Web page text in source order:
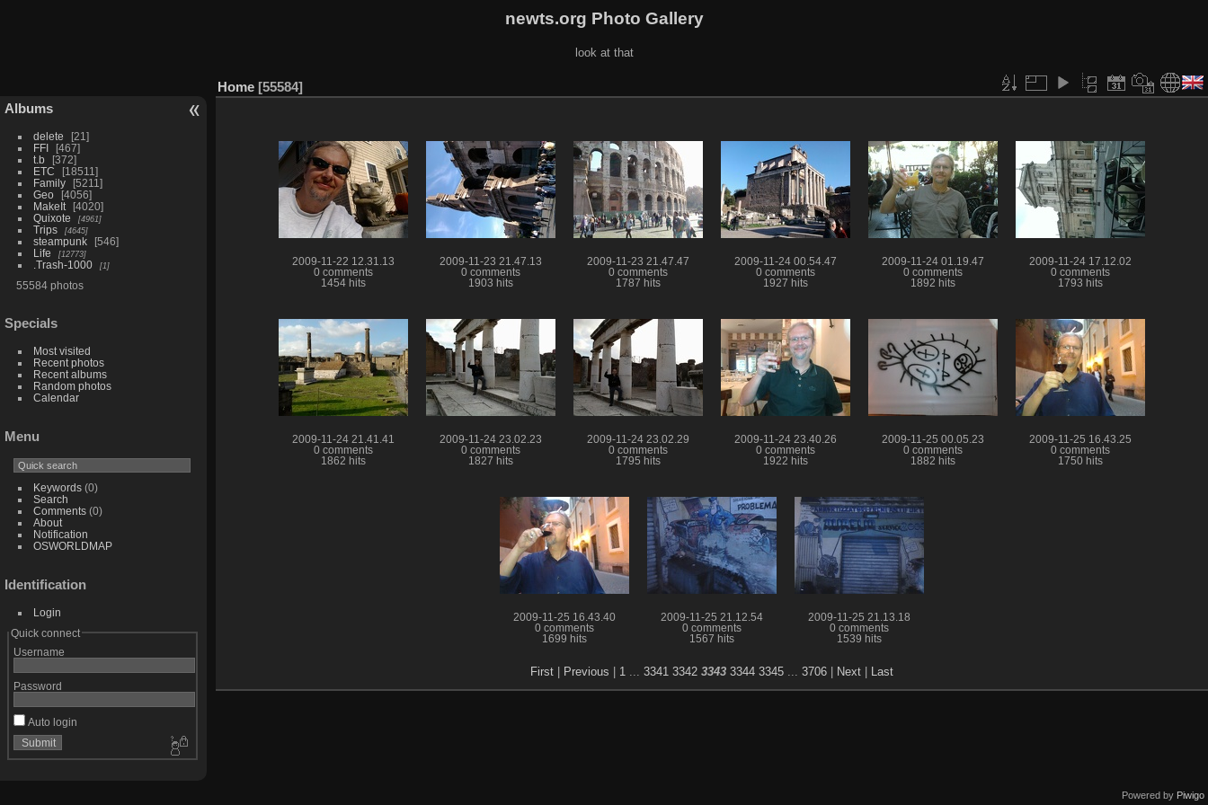
newts.org Photo Gallery
look at that
Albums
delete
21
FFI
467
t.b
372
ETC
18511
Family
5211
Geo
4056
MakeIt
4020
Quixote
4961
Trips 4645
steampunk
546
Life
12773
.Trash-1000 1
55584 photos
Specials
Most visited
Recent photos
Recent albums
Random photos
Calendar
Menu
Keywords(0)
Search
Comments(0)
About
Notification
OSWORLDMAP
Identification
Login
Quick connect
Username
Password
Auto login
Home 55584
2009-11-22 12.31.13
0 comments
1454 hits
2009-11-23 21.47.13
0 comments
1903 hits
2009-11-23 21.47.47
0 comments
1787 hits
2009-11-24 00.54.47
0 comments
1927 hits
2009-11-24 01.19.47
0 comments
1892 hits
2009-11-24 17.12.02
0 comments
1793 hits
2009-11-24 21.41.41
0 comments
1862 hits
2009-11-24 23.02.23
0 comments
1827 hits
2009-11-24 23.02.29
0 comments
1795 hits
2009-11-24 23.40.26
0 comments
1922 hits
2009-11-25 00.05.23
0 comments
1882 hits
2009-11-25 16.43.25
0 comments
1750 hits
2009-11-25 16.43.40
0 comments
1699 hits
2009-11-25 21.12.54
0 comments
1567 hits
2009-11-25 21.13.18
0 comments
1539 hits
First Previous 1 3341 3342 3343 3344 3345 3706 Next Last
Powered by Piwigo